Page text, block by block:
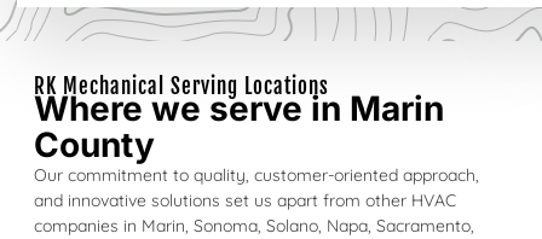
RK Mechanical Serving Locations
Where we serve in Marin
County
Our commitment to quality, customer-oriented approach,
and innovative solutions set us apart from other HVAC
companies in Marin, Sonoma, Solano, Napa, Sacramento,